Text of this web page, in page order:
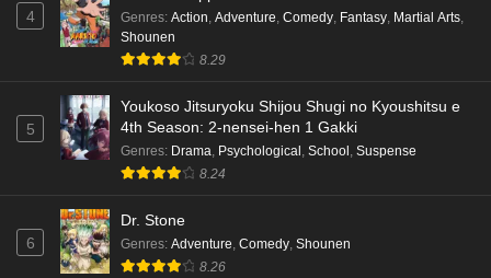
4 Genres: Action, Adventure, Comedy, Fantasy, Martial Arts,
Shounen
8.29
5
Youkoso Jitsuryoku Shijou Shugi no Kyoushitsu e
4th Season: 2-nensei-hen 1 Gakki
Genres: Drama, Psychological , School , Suspense
8.24
6
Dr. Stone
Genres: Adventure, Comedy, Shounen
8.26